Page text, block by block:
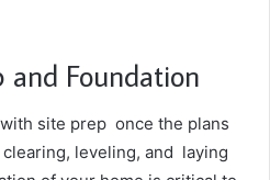
Foundation
site prep once the plans
leveling, and laying